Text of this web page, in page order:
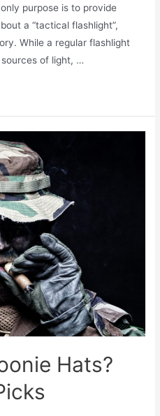
purpose is to provide
a “tactical flashlight”,
While a regular flashlight
of light, …
Hats?